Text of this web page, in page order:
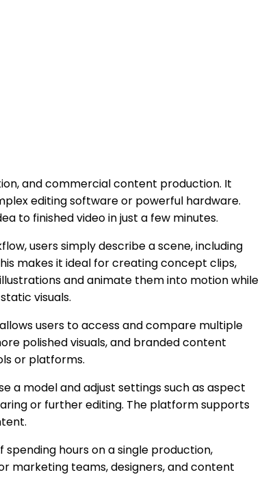
and commercial content production. It
editing software or powerful hardware.
to finished video in just a few minutes.
users simply describe a scene, including
makes it ideal for creating concept clips,
and animate them into motion while
visuals.
users to access and compare multiple
polished visuals, and branded content
or platforms.
a model and adjust settings such as aspect
or further editing. The platform supports
hours on a single production,
marketing teams, designers, and content